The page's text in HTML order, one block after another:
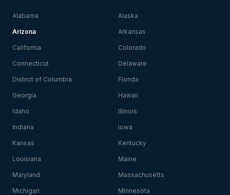
Alabama Alaska
Arizona Arkansas
California Colorado
Connecticut Delaware
District of Columbia Florida
Georgia Hawaii
Idaho Illinois
Indiana Iowa
Kansas Kentucky
Louisiana Maine
Maryland Massachusetts
Michigan Minnesota